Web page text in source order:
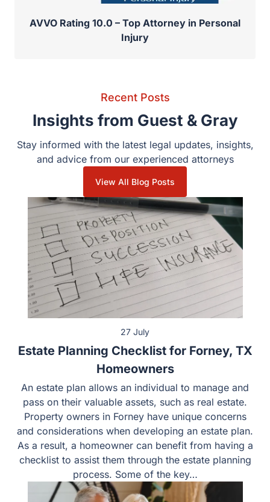
AVVO Rating 10.0 – Top Attorney in Personal
Recent Posts
Insights from Guest & Gray
Stay informed with the latest legal updates, insights, and
View All Blog Posts
27 July
Estate Planning Checklist for Forney, TX
Homeowners
An estate plan allows an individual to manage and pass
on their valuable assets, such as real estate. Property
owners in Forney have unique concerns and
considerations when developing an estate plan. As a
result, a homeowner can benefit from having a checklist
to assist them through the estate planning process.
Some of the key…